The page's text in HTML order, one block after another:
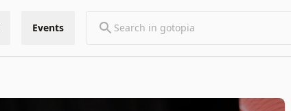
Events